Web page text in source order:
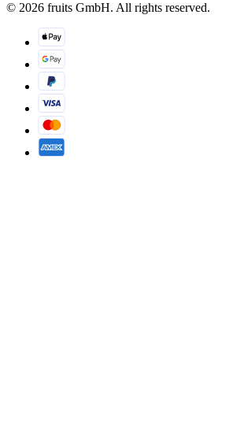
© 2026 fruits GmbH. All rights reserved.